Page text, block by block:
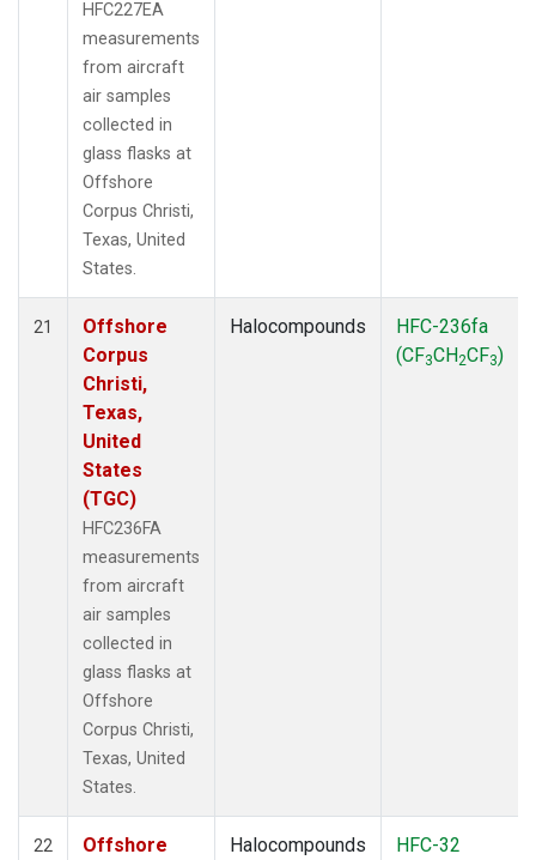
HFC227EA
measurements
from aircraft
air samples
collected in
glass flasks at
Offshore
Corpus Christi,
Texas, United
States.
21
Offshore
Corpus
Christi,
Texas,
United
States
(TGC)
HFC236FA
measurements
from aircraft
air samples
collected in
glass flasks at
Offshore
Corpus Christi,
Texas, United
States.
Halocompounds
HFC-236fa
(CF3CH2CF3)
22
Offshore
Halocompounds
HFC-32